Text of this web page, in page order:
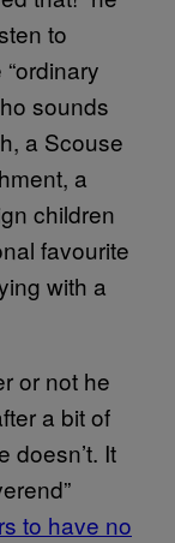
to
sounds
a Scouse
a
children
favourite
with a
or not he
a bit of
doesn’t. It
to have no